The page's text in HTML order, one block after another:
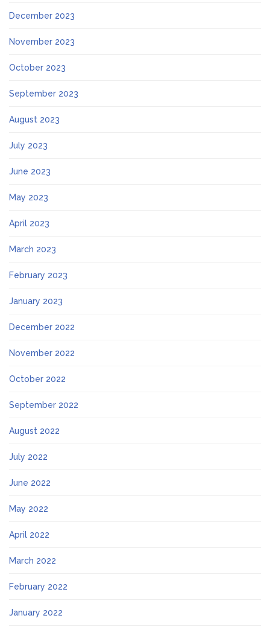
December 2023
November 2023
October 2023
September 2023
August 2023
July 2023
June 2023
May 2023
April 2023
March 2023
February 2023
January 2023
December 2022
November 2022
October 2022
September 2022
August 2022
July 2022
June 2022
May 2022
April 2022
March 2022
February 2022
January 2022